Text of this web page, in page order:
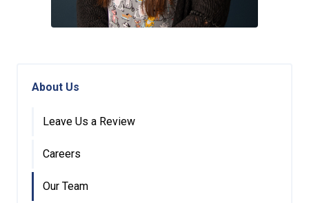
About Us
Leave Us a Review
Careers
Our Team